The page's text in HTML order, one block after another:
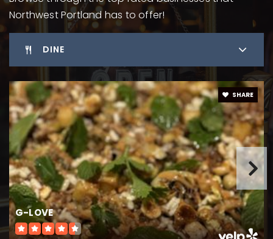
Portland Chinese School
310-990-3188
WEBSITE
Forest Park Elementary School
503-916-5400
Public KG-5
International School of Portland
503-226-2496
Northwest Portland has to offer!
DINE
G-LOVE
SHARE